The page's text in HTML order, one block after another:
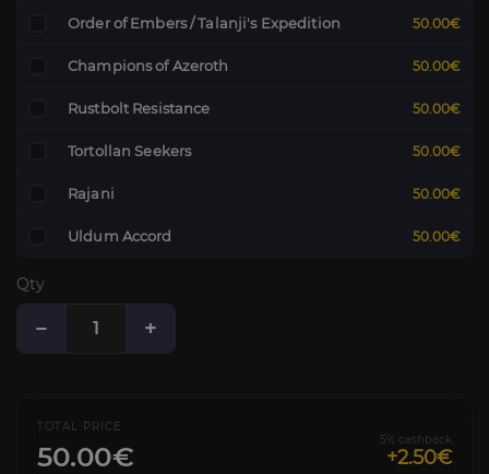
Order of Embers / Talanji's Expedition 50.00€
Champions of Azeroth 50.00€
Rustbolt Resistance 50.00€
Tortollan Seekers 50.00€
Rajani 50.00€
Uldum Accord 50.00€
Qty
− +
TOTAL PRICE
50.00€
5% cashback
+2.50€